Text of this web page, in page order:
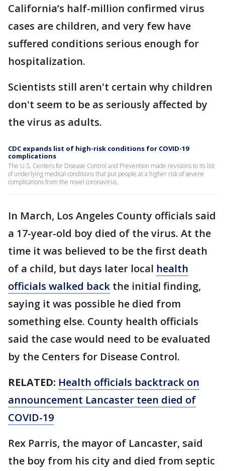
California’s half-million confirmed virus
cases are children, and very few have
suffered conditions serious enough for
hospitalization.
Scientists still aren't certain why children
don't seem to be as seriously affected by
the virus as adults.
CDC expands list of high-risk conditions for COVID-19
complications
The U.S. Centers for Disease Control and Prevention made revisions to its list
of underlying medical conditions that put people at a higher risk of severe
complications from the novel coronavirus.
In March, Los Angeles County officials said
a 17-year-old boy died of the virus. At the
time it was believed to be the first death
of a child, but days later local health
officials walked back the initial finding,
saying it was possible he died from
something else. County health officials
said the case would need to be evaluated
by the Centers for Disease Control.
RELATED: Health officials backtrack on
announcement Lancaster teen died of
COVID-19
Rex Parris, the mayor of Lancaster, said
the boy from his city and died from septic